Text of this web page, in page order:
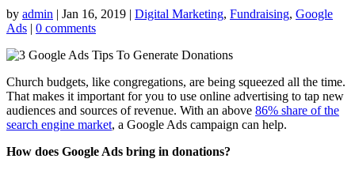
by admin | Jan 16, 2019 | Digital Marketing, Fundraising, Google
Ads | 0 comments
Church budgets, like congregations, are being squeezed all the time.
That makes it important for you to use online advertising to tap new
audiences and sources of revenue. With an above 86% share of the
search engine market, a Google Ads campaign can help.
How does Google Ads bring in donations?